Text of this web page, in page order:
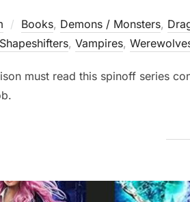
Books, Demons / Monsters,
Shapeshifters‎, Vampires,
must read this spinoff series